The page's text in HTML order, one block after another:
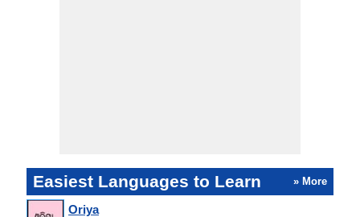
Easiest Languages to Learn » More
Oriya